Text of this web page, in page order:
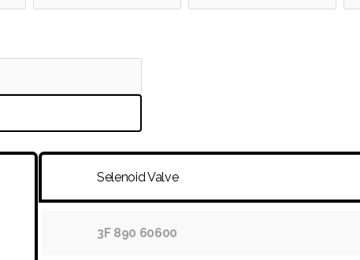
Selenoid Valve
3F 890 60600